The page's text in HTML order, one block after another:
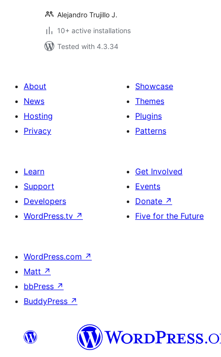
Alejandro Trujillo J.
10+ active installations
Tested with 4.3.34
About
News
Hosting
Privacy
Showcase
Themes
Plugins
Patterns
Learn
Support
Developers
WordPress.tv ↗
Get Involved
Events
Donate ↗
Five for the Future
WordPress.com ↗
Matt ↗
bbPress ↗
BuddyPress ↗